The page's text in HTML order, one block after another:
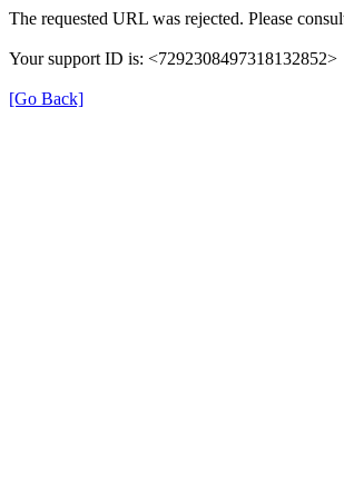
The requested URL was rejected. Please
Your support ID is: <7292308497318132852>
[Go Back]